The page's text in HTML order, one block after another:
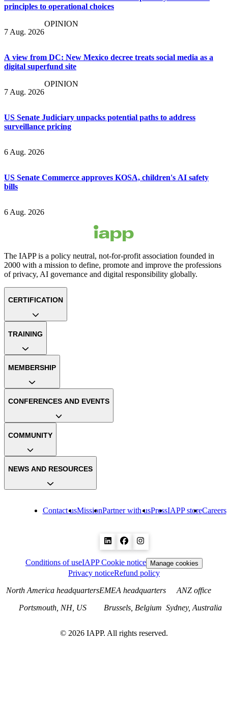
principles to operational choices
7 Aug. 2026
OPINION
A view from DC: New Mexico decree treats social media as a
digital superfund site
7 Aug. 2026
OPINION
US Senate Judiciary unpacks potential paths to address
surveillance pricing
6 Aug. 2026
US Senate Commerce approves KOSA, children's AI safety
bills
6 Aug. 2026
The IAPP is a policy neutral, not-for-profit association founded in
2000 with a mission to define, promote and improve the professions
of privacy, AI governance and digital responsibility globally.
Contact usMissionPartner with usPressIAPP storeCareers
CERTIFICATION
TRAINING
MEMBERSHIP
CONFERENCES AND EVENTS
COMMUNITY
NEWS AND RESOURCES
Conditions of useIAPP Cookie notice Manage cookies
Privacy noticeRefund policy
North America headquarters
Portsmouth, NH, US
EMEA headquarters
Brussels, Belgium
ANZ office
Sydney, Australia
© 2026 IAPP. All rights reserved.